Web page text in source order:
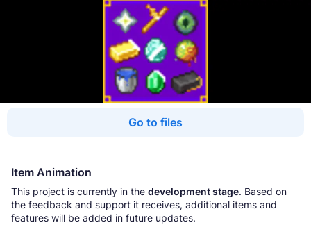
Go to files
Item Animation
This project is currently in the development stage. Based on
the feedback and support it receives, additional items and
features will be added in future updates.